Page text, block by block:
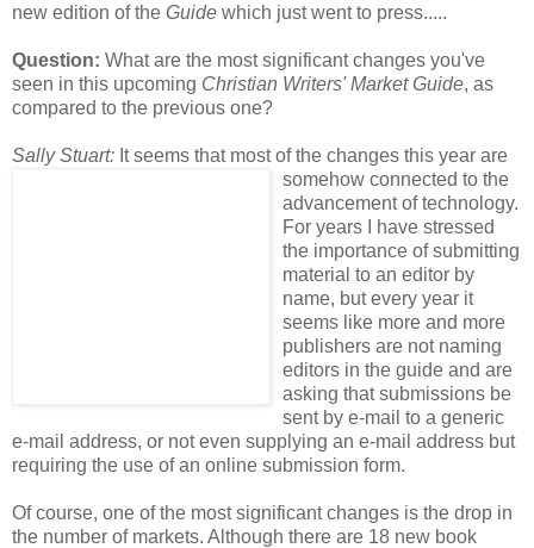
new edition of the Guide which just went to press.....
Question: What are the most significant changes you've
seen in this upcoming Christian Writers' Market Guide, as
compared to the previous one?
Sally Stuart: It seems that most of the changes this year are
somehow connected to the
advancement of technology.
For years I have stressed
the importance of submitting
material to an editor by
name, but every year it
seems like more and more
publishers are not naming
editors in the guide and are
asking that submissions be
sent by e-mail to a generic
e-mail address, or not even supplying an e-mail address but
requiring the use of an online submission form.
Of course, one of the most significant changes is the drop in
the number of markets. Although there are 18 new book